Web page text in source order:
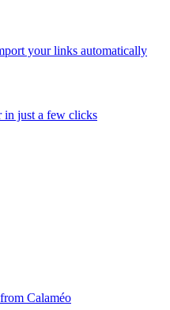
your links automatically
in just a few clicks
Calaméo